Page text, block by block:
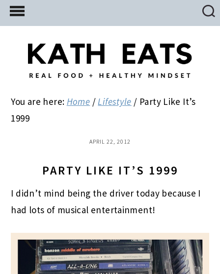
Skip
to
Skip
to
primary
Skip
to
You are here: Home / Lifestyle / Party Like It’s
1999
APRIL 22, 2012
PARTY LIKE IT’S 1999
I didn’t mind being the driver today because I
had lots of musical entertainment!